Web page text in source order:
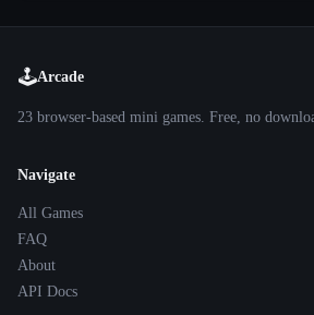
🕹️Arcade
23 browser-based mini games. Free, no
Navigate
All Games
FAQ
About
API Docs